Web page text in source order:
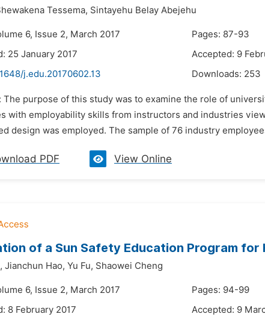
Tessema, Sintayehu Belay Abejehu
6, Issue 2, March 2017
Pages: 87-93
25 January 2017
Accepted: 9
j.edu.20170602.13 Downloads: 253
The purpose of this study was to examine the role of
with employability skills from instructors and industries
design was employed. The sample of 76 industry
PDF View Online
of a Sun Safety Education Program for
Jianchun Hao, Yu Fu, Shaowei Cheng
6, Issue 2, March 2017
Pages: 94-99
8 February 2017
Accepted: 9